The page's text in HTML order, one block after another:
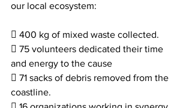
our local ecosystem:
 400 kg of mixed waste collected.
 75 volunteers dedicated their time
and energy to the cause
 71 sacks of debris removed from the
coastline.